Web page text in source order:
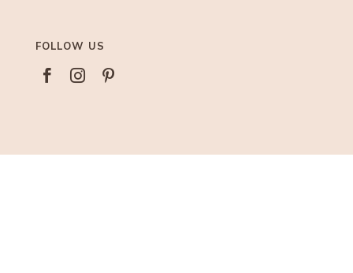
FOLLOW US
  